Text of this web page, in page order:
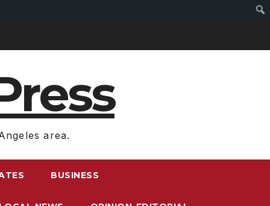
area.
BUSINESS